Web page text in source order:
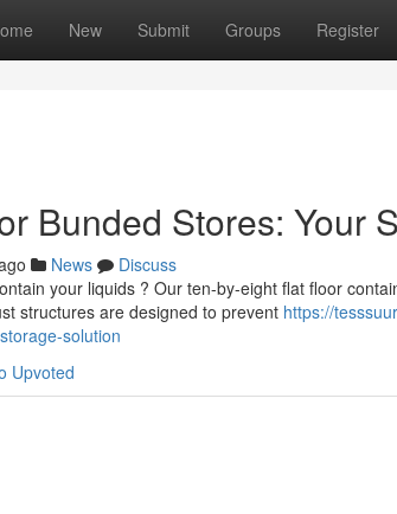
New Submit Groups Register
Bunded Stores: Your
News
Discuss
your liquids ? Our ten-by-eight flat floor
structures are designed to prevent https://
solution
Upvoted